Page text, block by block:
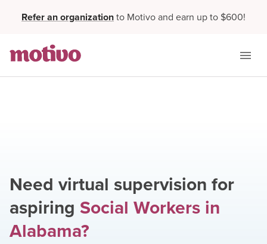
Refer an organizationto Motivo and earn up to $600!
Need virtual supervision for
aspiring Social Workers in
Alabama?